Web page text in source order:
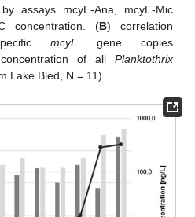
assays mcyE-Ana, mcyE-Mic
concentration. (B) correlation
mcyEgene copies
of all Planktothrix
Lake Bled, N = 11).